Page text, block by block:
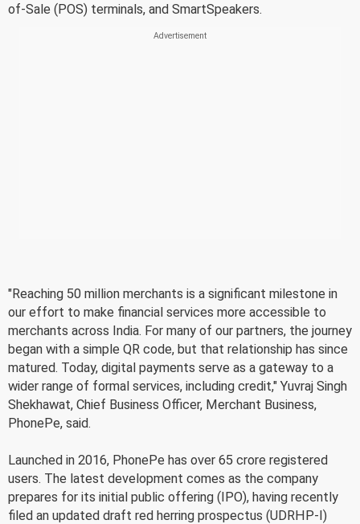
of-Sale (POS) terminals, and SmartSpeakers.
"Reaching 50 million merchants is a significant milestone in
our effort to make financial services more accessible to
merchants across India. For many of our partners, the journey
began with a simple QR code, but that relationship has since
matured. Today, digital payments serve as a gateway to a
wider range of formal services, including credit," Yuvraj Singh
Shekhawat, Chief Business Officer, Merchant Business,
PhonePe, said.
Launched in 2016, PhonePe has over 65 crore registered
users. The latest development comes as the company
prepares for its initial public offering (IPO), having recently
filed an updated draft red herring prospectus (UDRHP-I)